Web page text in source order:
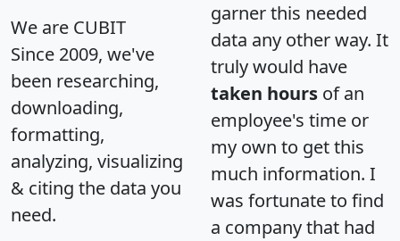
We are CUBIT
Since 2009, we've
been researching,
downloading,
formatting,
analyzing, visualizing
& citing the data you
need.
garner this needed
data any other way. It
truly would have
taken hours of an
employee's time or
my own to get this
much information. I
was fortunate to find
a company that had